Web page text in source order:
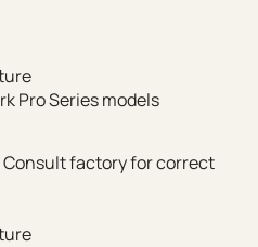
Pro Series models
Consult factory for correct